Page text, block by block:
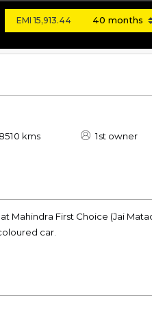
EMI 15,913.44
kms 1st owner
Mahindra First Choice (Jai
car.